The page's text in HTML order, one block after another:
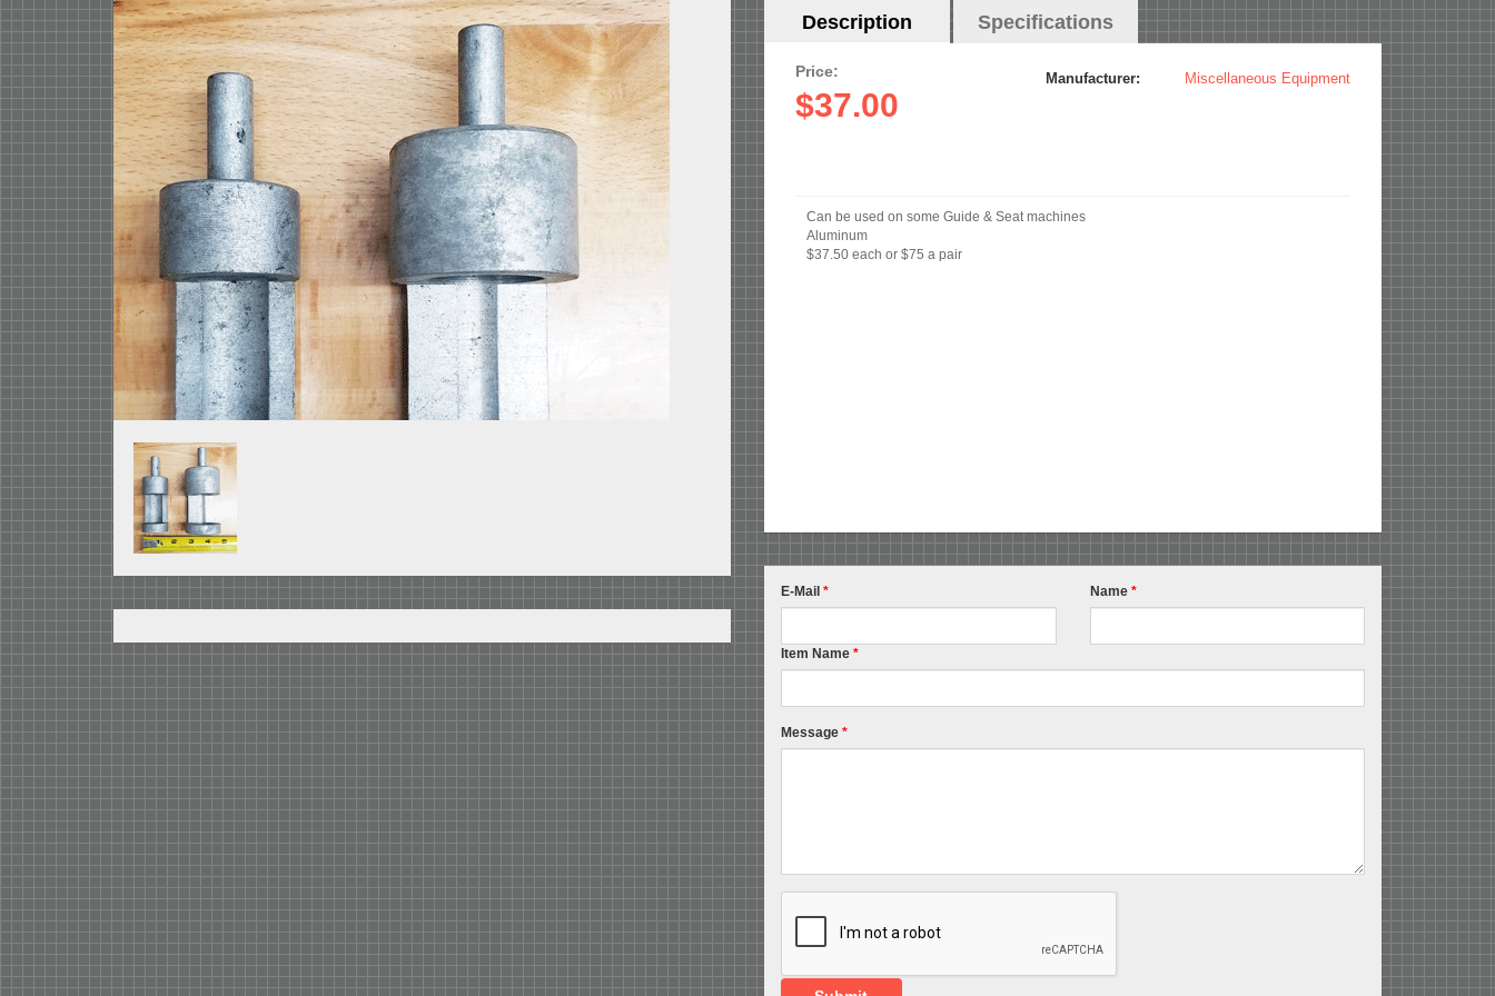
Horizontal
Description (active
Specifications
Price:
$37.00
Manufacturer: Miscellaneous Equipment
Can be used on some Guide & Seat machines
Aluminum
$37.50 each or $75 a pair
E-Mail * Name *
Item Name *
Message *